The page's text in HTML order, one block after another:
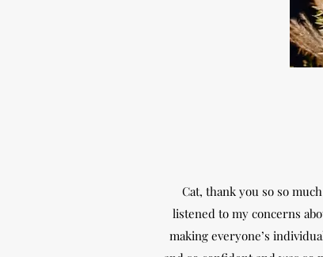
Cat, thank you so so
listened to my concerns
making everyone’s